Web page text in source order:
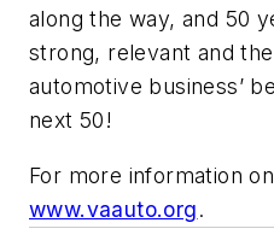
along the way, and 50
strong, relevant and
automotive business’
next 50!
For more information
www.vaauto.org.